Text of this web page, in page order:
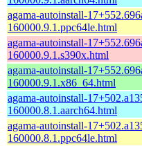
agama-autoinstall-
160000.9.1.ppc64le.html
agama-autoinstall-
160000.9.1.s390x.html
agama-autoinstall-
160000.9.1.x86_64.html
agama-autoinstall-
160000.8.1.aarch64.html
agama-autoinstall-
160000.8.1.ppc64le.html